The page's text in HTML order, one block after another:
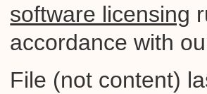
software licensing
accordance with
File (not content)